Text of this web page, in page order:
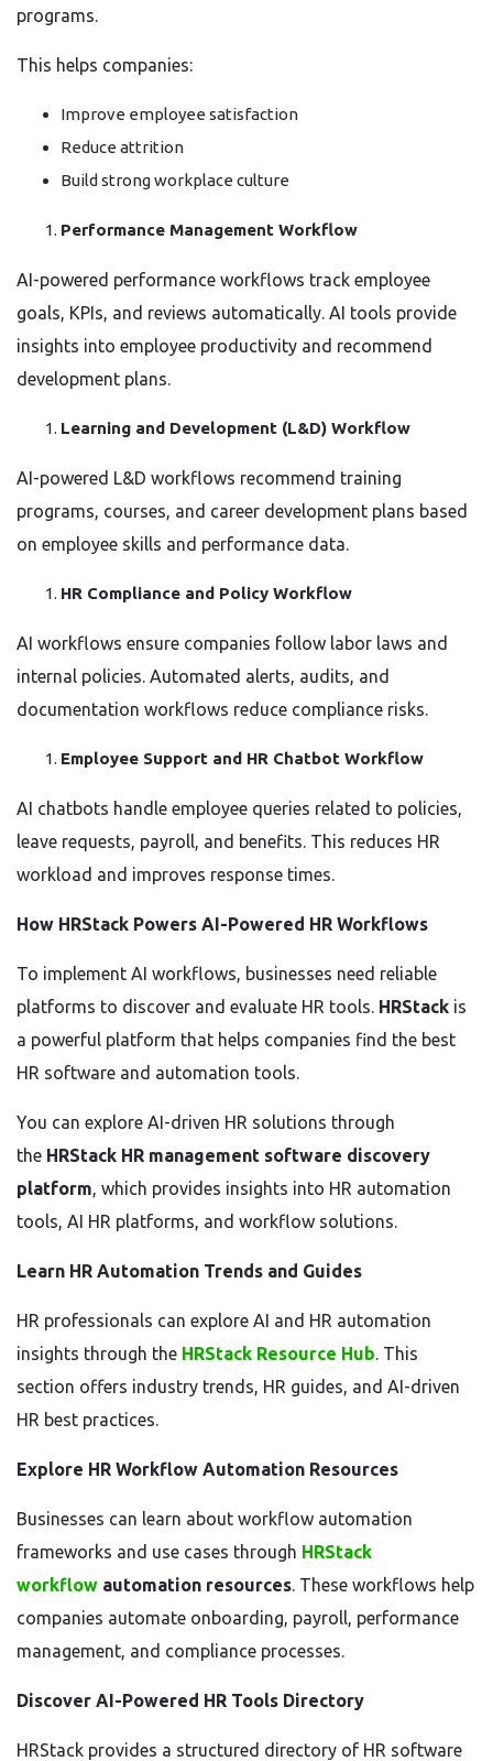
programs.
This helps companies:
Improve employee satisfaction
Reduce attrition
Build strong workplace culture
Performance Management Workflow
AI-powered performance workflows track employee
goals, KPIs, and reviews automatically. AI tools provide
insights into employee productivity and recommend
development plans.
Learning and Development (L&D) Workflow
AI-powered L&D workflows recommend training
programs, courses, and career development plans based
on employee skills and performance data.
HR Compliance and Policy Workflow
AI workflows ensure companies follow labor laws and
internal policies. Automated alerts, audits, and
documentation workflows reduce compliance risks.
Employee Support and HR Chatbot Workflow
AI chatbots handle employee queries related to policies,
leave requests, payroll, and benefits. This reduces HR
workload and improves response times.
How HRStack Powers AI-Powered HR Workflows
To implement AI workflows, businesses need reliable
platforms to discover and evaluate HR tools. HRStack is
a powerful platform that helps companies find the best
HR software and automation tools.
You can explore AI-driven HR solutions through
the HRStack HR management software discovery
platform, which provides insights into HR automation
tools, AI HR platforms, and workflow solutions.
Learn HR Automation Trends and Guides
HR professionals can explore AI and HR automation
insights through the HRStack Resource Hub. This
section offers industry trends, HR guides, and AI-driven
HR best practices.
Explore HR Workflow Automation Resources
Businesses can learn about workflow automation
frameworks and use cases through HRStack
workflow automation resources. These workflows help
companies automate onboarding, payroll, performance
management, and compliance processes.
Discover AI-Powered HR Tools Directory
HRStack provides a structured directory of HR software